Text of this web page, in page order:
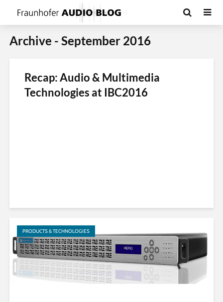
Archive - September 2016
Recap: Audio & Multimedia
Technologies at IBC2016
PRODUCTS & TECHNOLOGIES